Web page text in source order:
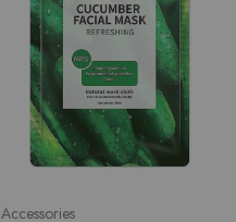
Accessories